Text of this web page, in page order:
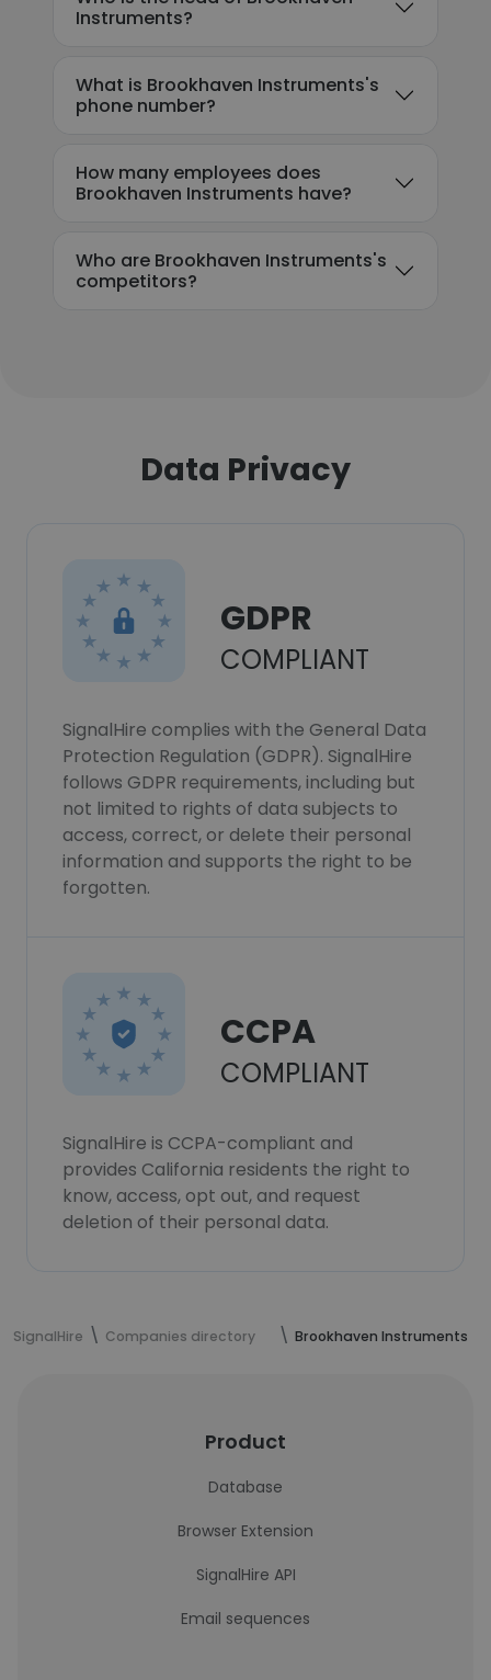
Instruments?
What is Brookhaven Instruments's
phone number?
How many employees does
Brookhaven Instruments have?
Who are Brookhaven Instruments's
competitors?
Data Privacy
GDPR
COMPLIANT
SignalHire complies with the General Data
Protection Regulation (GDPR). SignalHire
follows GDPR requirements, including but
not limited to rights of data subjects to
access, correct, or delete their personal
information and supports the right to be
forgotten.
CCPA
COMPLIANT
SignalHire is CCPA-compliant and
provides California residents the right to
know, access, opt out, and request
deletion of their personal data.
SignalHire Companies directory Brookhaven Instruments
Product
Database
Browser Extension
SignalHire API
Email sequences